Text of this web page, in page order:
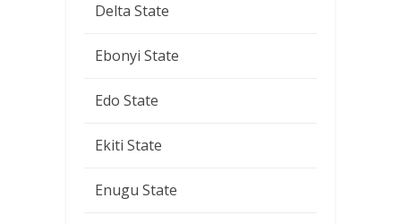
Delta State
Ebonyi State
Edo State
Ekiti State
Enugu State